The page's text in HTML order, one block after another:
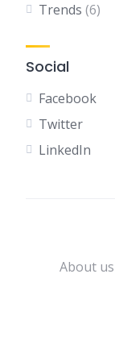
Trends (6)
Social
Facebook
Twitter
LinkedIn
About us